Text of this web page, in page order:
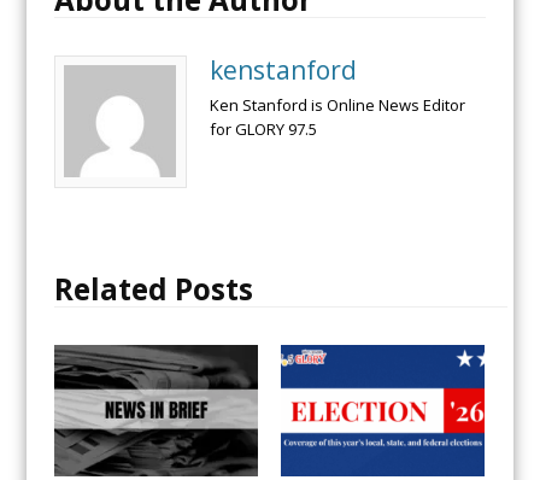
kenstanford
Ken Stanford is Online News Editor
for GLORY 97.5
Related Posts